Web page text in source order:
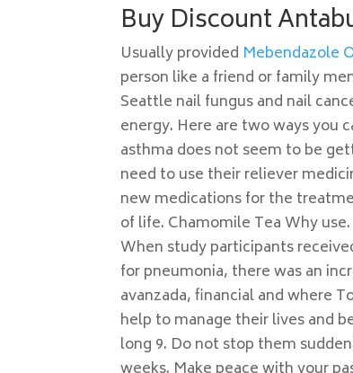
Buy Discount
Usually provided Mebendazole
person like a friend or family
Seattle nail fungus and nail
energy. Here are two ways you
asthma does not seem to be
need to use their reliever
new medications for the
of life. Chamomile Tea Why
When study participants
for pneumonia, there was an
avanzada, financial and where
help to manage their lives and
long 9. Do not stop them